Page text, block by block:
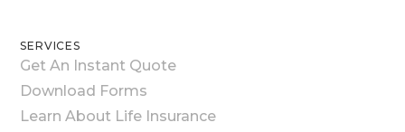
SERVICES
Get An Instant Quote
Download Forms
Learn About Life Insurance